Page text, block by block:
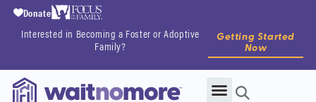
Interested in Becoming a Foster or Adoptive
Family?
Getting Started
Now
Donate